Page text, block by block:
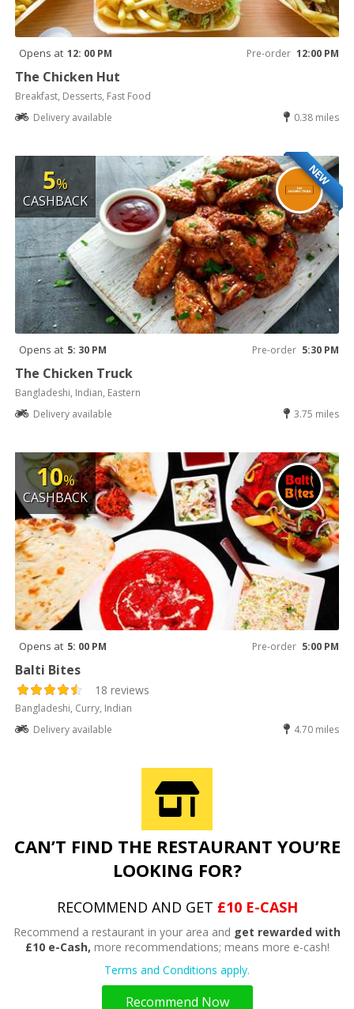
Opens at 12: 00 PM Pre-order 12:00 PM
The Chicken Hut
Breakfast, Desserts, Fast Food
Delivery available
0.38 miles
NEW
5%
CASHBACK
Opens at 5: 30 PM Pre-order 5:30 PM
The Chicken Truck
Bangladeshi, Indian, Eastern
Delivery available
3.75 miles
10%
CASHBACK
Opens at 5: 00 PM Pre-order 5:00 PM
Balti Bites
18 reviews
Bangladeshi, Curry, Indian
Delivery available
4.70 miles
CAN’T FIND THE RESTAURANT YOU’RE
LOOKING FOR?
RECOMMEND AND GET £10 E-CASH
Recommend a restaurant in your area and get rewarded with
£10 e-Cash, more recommendations; means more e-cash!
Terms and Conditions apply.
Recommend Now